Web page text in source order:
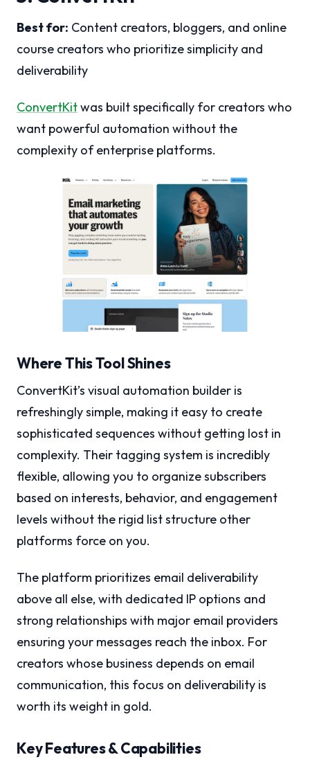
Best for: Content creators, bloggers, and online
course creators who prioritize simplicity and
deliverability
ConvertKitwas built specifically for creators who
want powerful automation without the
complexity of enterprise platforms.
Where This Tool Shines
ConvertKit’s visual automation builder is
refreshingly simple, making it easy to create
sophisticated sequences without getting lost in
complexity. Their tagging system is incredibly
flexible, allowing you to organize subscribers
based on interests, behavior, and engagement
levels without the rigid list structure other
platforms force on you.
The platform prioritizes email deliverability
above all else, with dedicated IP options and
strong relationships with major email providers
ensuring your messages reach the inbox. For
creators whose business depends on email
communication, this focus on deliverability is
worth its weight in gold.
Key Features & Capabilities